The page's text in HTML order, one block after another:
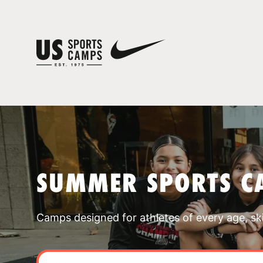
SUMMER SPORTS
Camps designed for athletes of every age,